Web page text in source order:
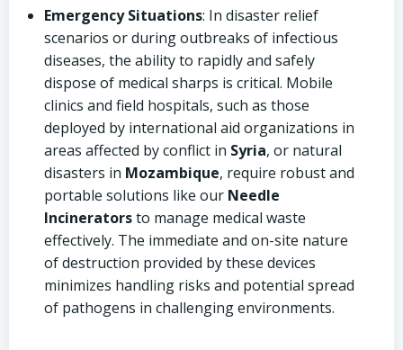
Emergency Situations: In disaster relief
scenarios or during outbreaks of infectious
diseases, the ability to rapidly and safely
dispose of medical sharps is critical. Mobile
clinics and field hospitals, such as those
deployed by international aid organizations in
areas affected by conflict in Syria, or natural
disasters in Mozambique, require robust and
portable solutions like our Needle
Incineratorsto manage medical waste
effectively. The immediate and on-site nature
of destruction provided by these devices
minimizes handling risks and potential spread
of pathogens in challenging environments.